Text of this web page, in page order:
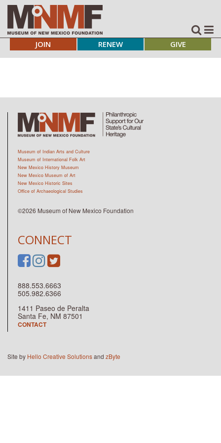
JOIN RENEW GIVE
CONNECT
888.553.6663
505.982.6366
1411 Paseo de Peralta
Santa Fe, NM 87501
CONTACT
Museum of Indian Arts and Culture
Museum of International Folk Art
New Mexico History Museum
New Mexico Museum of Art
New Mexico Historic Sites
Office of Archaeological Studies
©2026 Museum of New Mexico Foundation
Site by Hello Creative Solutionsand zByte